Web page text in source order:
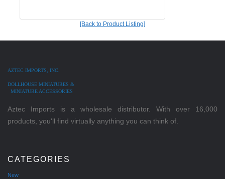
[Back to Product Listing]
AZTEC IMPORTS, INC.
DOLLHOUSE MINIATURES &
MINIATURE ACCESSORIES
Aztec Imports is a wholesale distributor. With over 16,000
products, you'll find virtually anything you can think of.
CATEGORIES
New